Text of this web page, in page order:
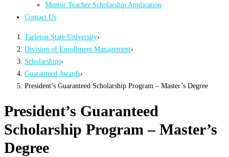
Mentor Teacher Scholarship Application
Contact Us
Tarleton State University›
Division of Enrollment Management›
Scholarships›
Guaranteed Awards›
President’s Guaranteed Scholarship Program – Master’s Degree
President’s Guaranteed
Scholarship Program – Master’s
Degree